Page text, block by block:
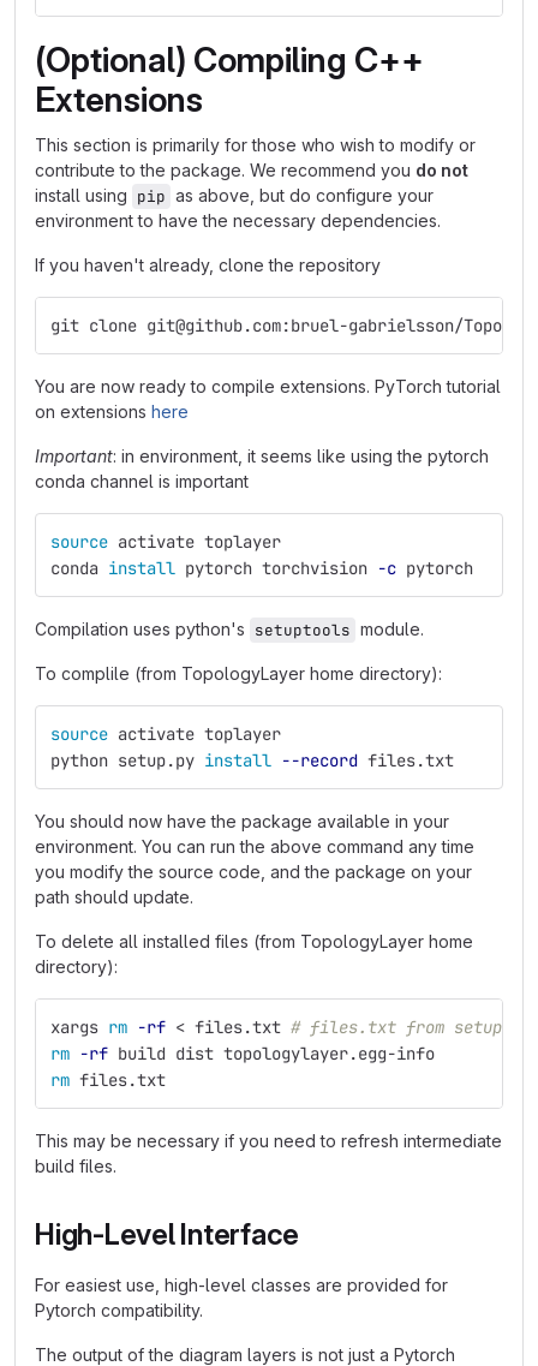
(Optional) Compiling C++
Extensions
This section is primarily for those who wish to modify or
contribute to the package. We recommend you do not
install using pip as above, but do configure your
environment to have the necessary dependencies.
If you haven't already, clone the repository
git clone git@github.com:bruel-gabrielsson/
You are now ready to compile extensions. PyTorch tutorial
on extensions here
Important: in environment, it seems like using the pytorch
conda channel is important
source activate toplayer
conda install pytorch torchvision -c pytorch
Compilation uses python's setuptools module.
To complile (from TopologyLayer home directory):
source activate toplayer
python setup.py install --record files.txt
You should now have the package available in your
environment. You can run the above command any time
you modify the source code, and the package on your
path should update.
To delete all installed files (from TopologyLayer home
directory):
xargs rm -rf < files.txt # files.txt from setup
rm -rf build dist topologylayer.egg-info
rm files.txt
This may be necessary if you need to refresh intermediate
build files.
High-Level Interface
For easiest use, high-level classes are provided for
Pytorch compatibility.
The output of the diagram layers is not just a Pytorch